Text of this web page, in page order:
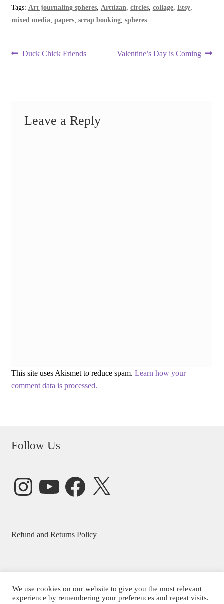
Tags: Art journaling spheres, Arttizan circles, collage, Etsy,
mixed media papers, scrap booking, spheres
Post
Previous
Duck Chick Friends
Next
Valentine’s Day is Coming
Leave a Reply
This site uses Akismet to reduce spam. Learn how your
comment data is processed.
Follow Us
InstagramYouTube FacebookX
Refund and Returns Policy
© Beatrice Ajayi 2026
We use cookies on our website to give you the most relevant
experience by remembering your preferences and repeat visits.